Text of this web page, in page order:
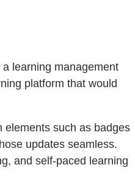
learning management
platform that would
elements such as badges
updates seamless.
and self-paced learning